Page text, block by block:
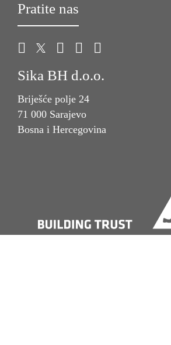
Pratite nas
Sika BH d.o.o.
Briješće polje 24
71 000 Sarajevo
Bosna i Hercegovina